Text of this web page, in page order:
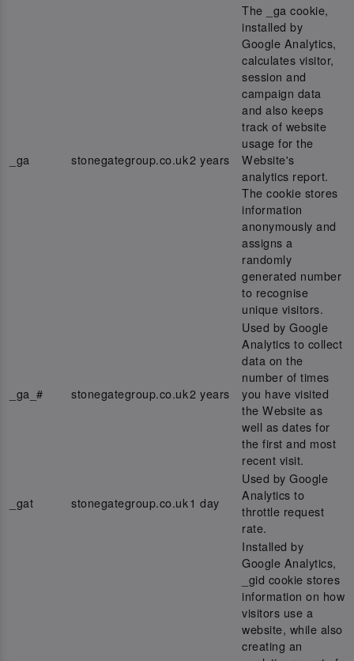
_ga stonegategroup.co.uk2 years
The _ga cookie,
installed by
Google Analytics,
calculates visitor,
session and
campaign data
and also keeps
track of website
usage for the
Website's
analytics report.
The cookie stores
information
anonymously and
assigns a
randomly
generated number
to recognise
unique visitors.
_ga_# stonegategroup.co.uk2 years
Used by Google
Analytics to collect
data on the
number of times
you have visited
the Website as
well as dates for
the first and most
recent visit.
_gat stonegategroup.co.uk1 day
Used by Google
Analytics to
throttle request
rate.
Installed by
Google Analytics,
_gid cookie stores
information on how
visitors use a
website, while also
creating an